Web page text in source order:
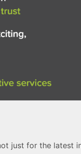
just for the